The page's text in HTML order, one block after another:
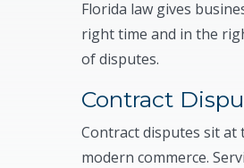
Florida law gives
right time and in the
of disputes.
Contract
Contract disputes sit at
modern commerce.